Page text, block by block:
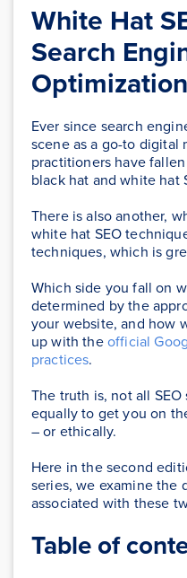
White Hat
Search
Ever since search
scene as a go-to digital
practitioners have
black hat and white hat
There is also another,
white hat SEO
techniques, which is
Which side you fall on
determined by the
your website, and how
up with theofficial
practices.
The truth is, not all
equally to get you on
– or ethically.
Here in the second
series, we examine the
associated with these
Table of